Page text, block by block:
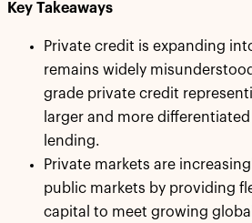
Key Takeaways
Private credit is expanding
remains widely
grade private credit
larger and more
lending.
Private markets are
public markets by providing
capital to meet growing